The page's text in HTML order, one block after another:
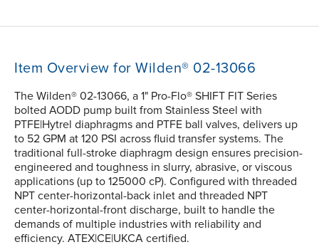
Item Overview for Wilden® 02-13066
The Wilden® 02-13066, a 1" Pro-Flo® SHIFT FIT Series
bolted AODD pump built from Stainless Steel with
PTFE|Hytrel diaphragms and PTFE ball valves, delivers up
to 52 GPM at 120 PSI across fluid transfer systems. The
traditional full-stroke diaphragm design ensures precision-
engineered and toughness in slurry, abrasive, or viscous
applications (up to 125000 cP). Configured with threaded
NPT center-horizontal-back inlet and threaded NPT
center-horizontal-front discharge, built to handle the
demands of multiple industries with reliability and
efficiency. ATEX|CE|UKCA certified.